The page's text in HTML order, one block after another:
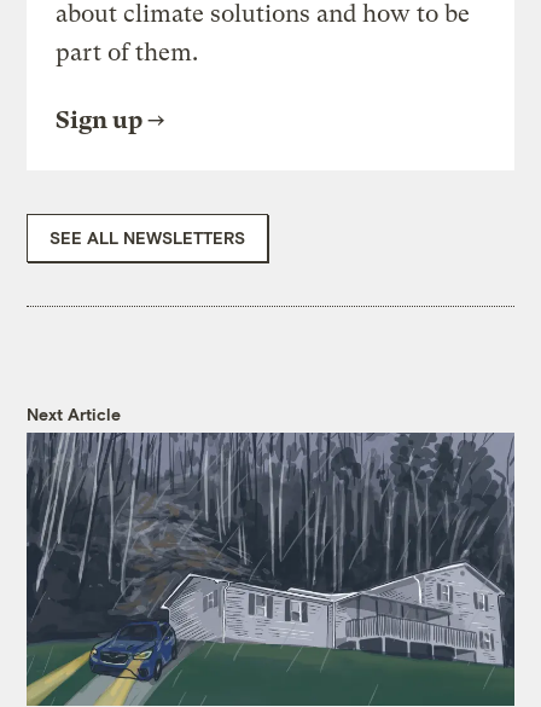
about climate solutions and how to be
part of them.
Sign up
SEE ALL NEWSLETTERS
Next Article